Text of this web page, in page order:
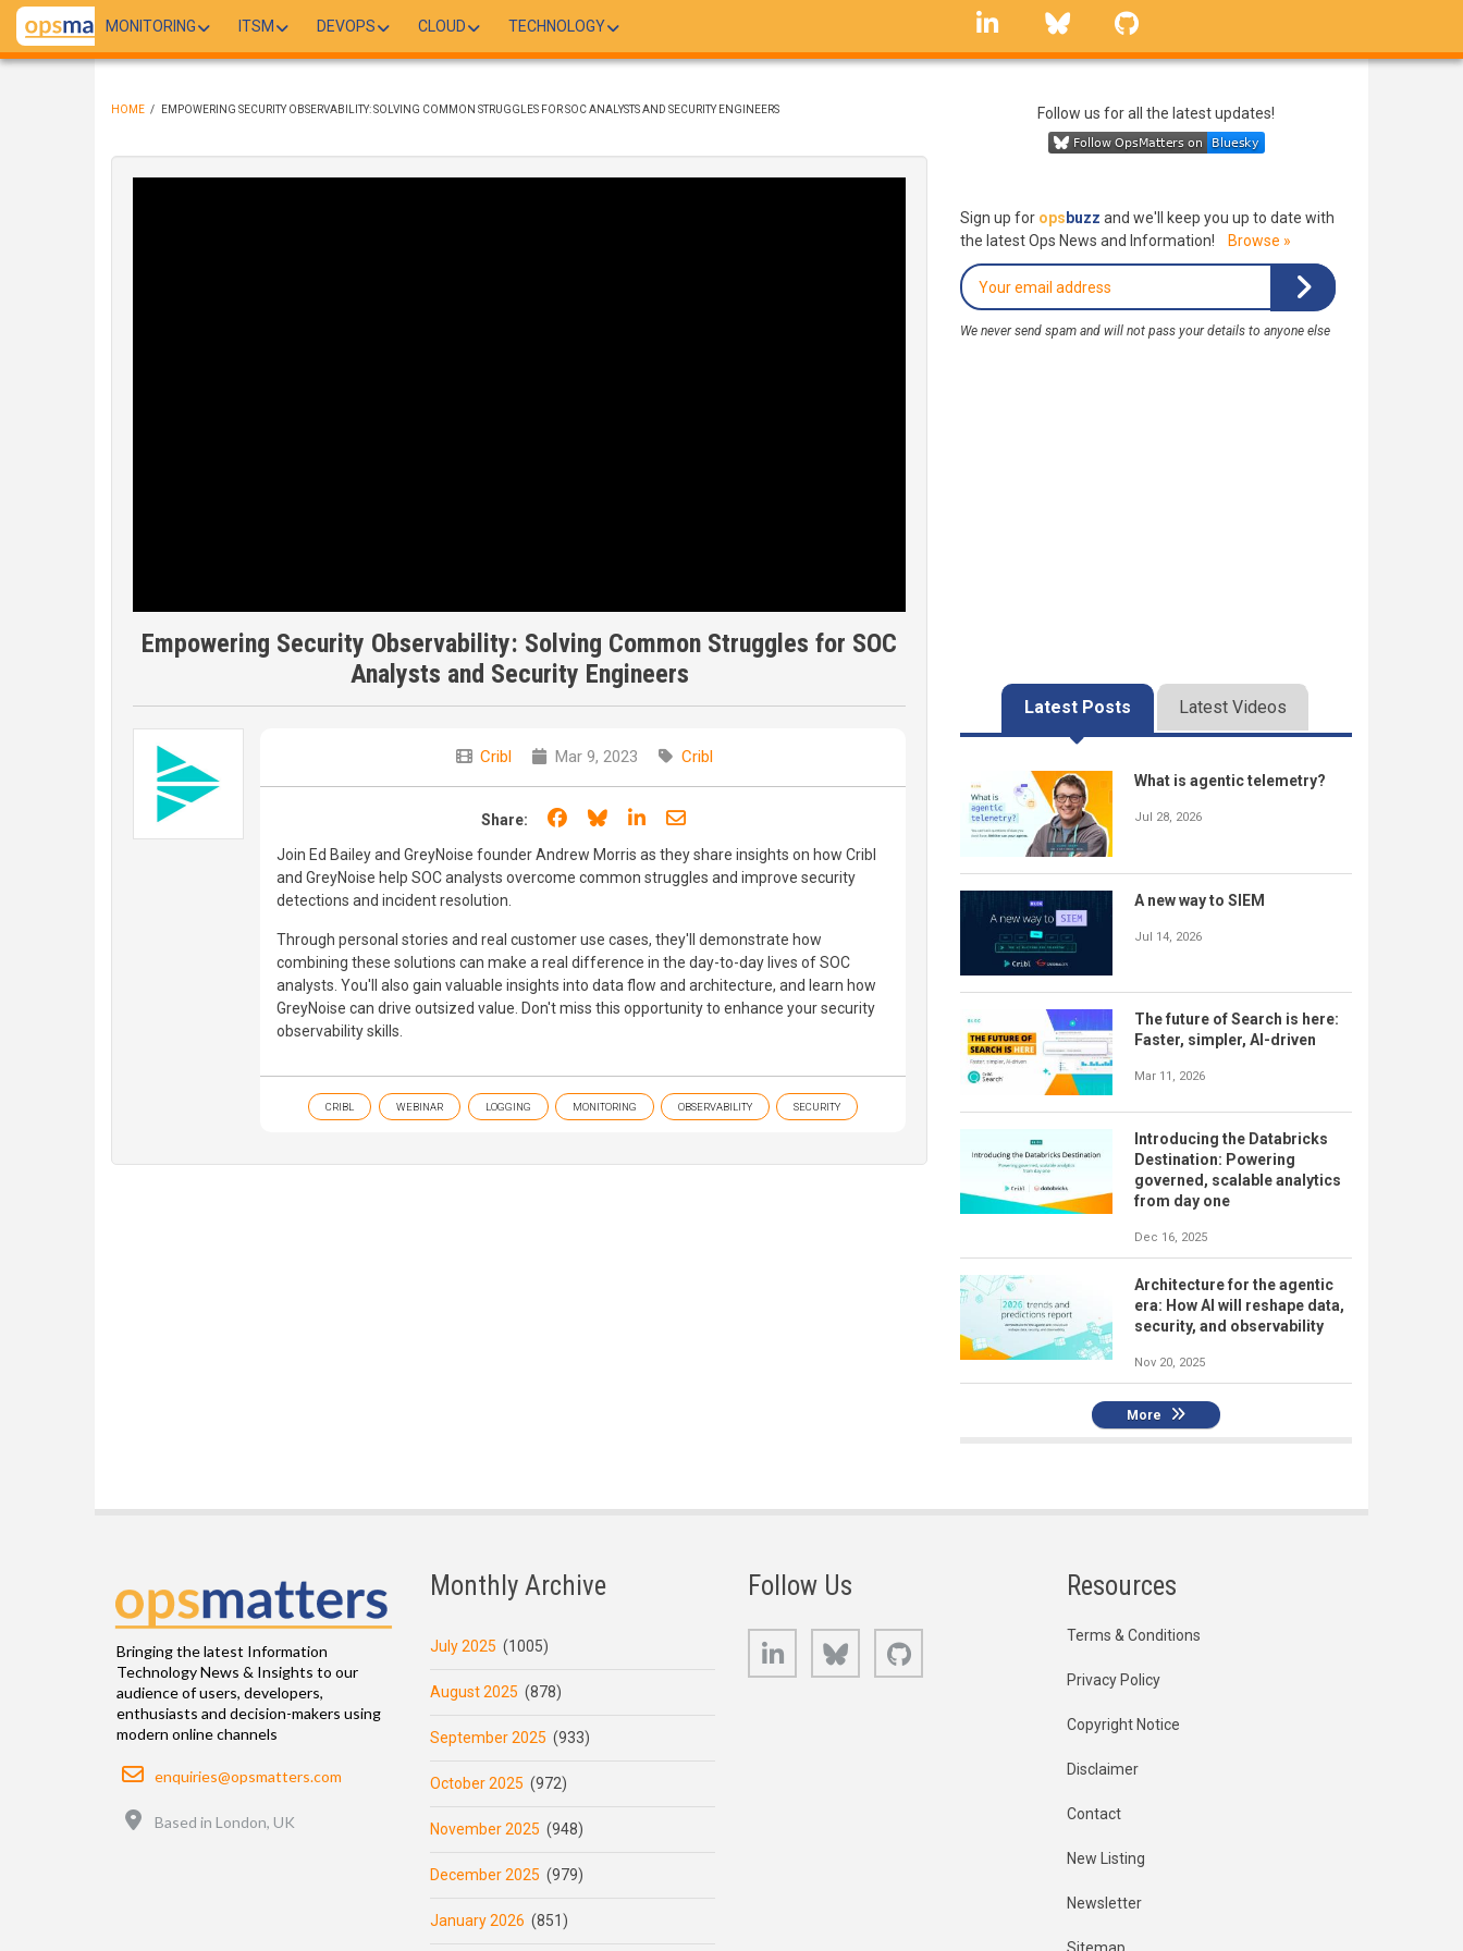
Skip
main
MONITORING ITSM DEVOPS CLOUD TECHNOLOGY
linkedin Bluesky
HOME / EMPOWERING SECURITY OBSERVABILITY: SOLVING COMMON STRUGGLES FOR SOC ANALYSTS AND SECURITY ENGINEERS
Empowering Security Observability: Solving Common Struggles for SOC
Analysts and Security Engineers
Cribl Mar 9, 2023 Cribl
Share: Share on Facebook
Share on Bluesky
Share on LinkedIn
Share through email
Join Ed Bailey and GreyNoise founder Andrew Morris as they share insights on how Cribl
and GreyNoise help SOC analysts overcome common struggles and improve security
detections and incident resolution.
Through personal stories and real customer use cases, they'll demonstrate how
combining these solutions can make a real difference in the day-to-day lives of SOC
analysts. You'll also gain valuable insights into data flow and architecture, and learn how
GreyNoise can drive outsized value. Don't miss this opportunity to enhance your security
observability skills.
CRIBL WEBINAR LOGGING MONITORING OBSERVABILITY SECURITY
Follow us for all the latest updates!
Sign up for ops buzz and we'll keep you up to date with
the latest Ops News and Information!
Browse »
We never send spam and will not pass your details to anyone else
Latest Posts Latest Videos
What is agentic telemetry?
Jul 28, 2026
A new way to SIEM
Jul 14, 2026
The future of Search is here:
Faster, simpler, AI-driven
Mar 11, 2026
Introducing the Databricks
Destination: Powering
governed, scalable analytics
from day one
Dec 16, 2025
Architecture for the agentic
era: How AI will reshape data,
security, and observability
Nov 20, 2025
More
Bringing the latest Information
Technology News & Insights to our
audience of users, developers,
enthusiasts and decision-makers using
modern online channels
Email
enquiries@opsmatters.com
Based in London, UK
Monthly Archive
July 2025 (1005)
August 2025 (878)
September 2025 (933)
October 2025 (972)
November 2025 (948)
December 2025 (979)
January 2026 (851)
Follow Us
LinkedIn Bluesky
Resources
Terms & Conditions
Privacy Policy
Copyright Notice
Disclaimer
Contact
New Listing
Newsletter
Sitemap